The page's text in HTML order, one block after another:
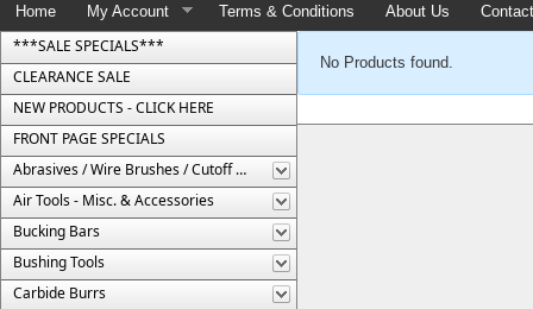
Home My Account Terms & Conditions About Us
***SALE SPECIALS***
CLEARANCE SALE
NEW PRODUCTS - CLICK HERE
FRONT PAGE SPECIALS
Abrasives / Wire Brushes / Cutoff Wheels
Air Tools - Misc. & Accessories
Bucking Bars
Bushing Tools
Carbide Burrs
No Products found.